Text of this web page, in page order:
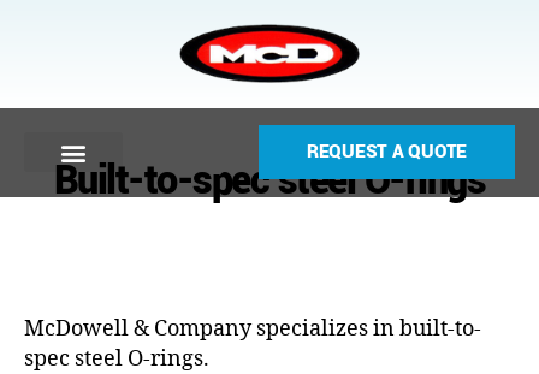
REQUEST A QUOTE
Built-to-spec steel O-rings
McDowell & Company specializes in built-to-
spec steel O-rings.